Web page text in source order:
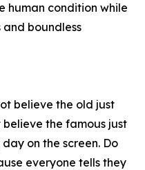
human condition while
boundless
believe the old just
the famous just
on the screen. Do
everyone tells they